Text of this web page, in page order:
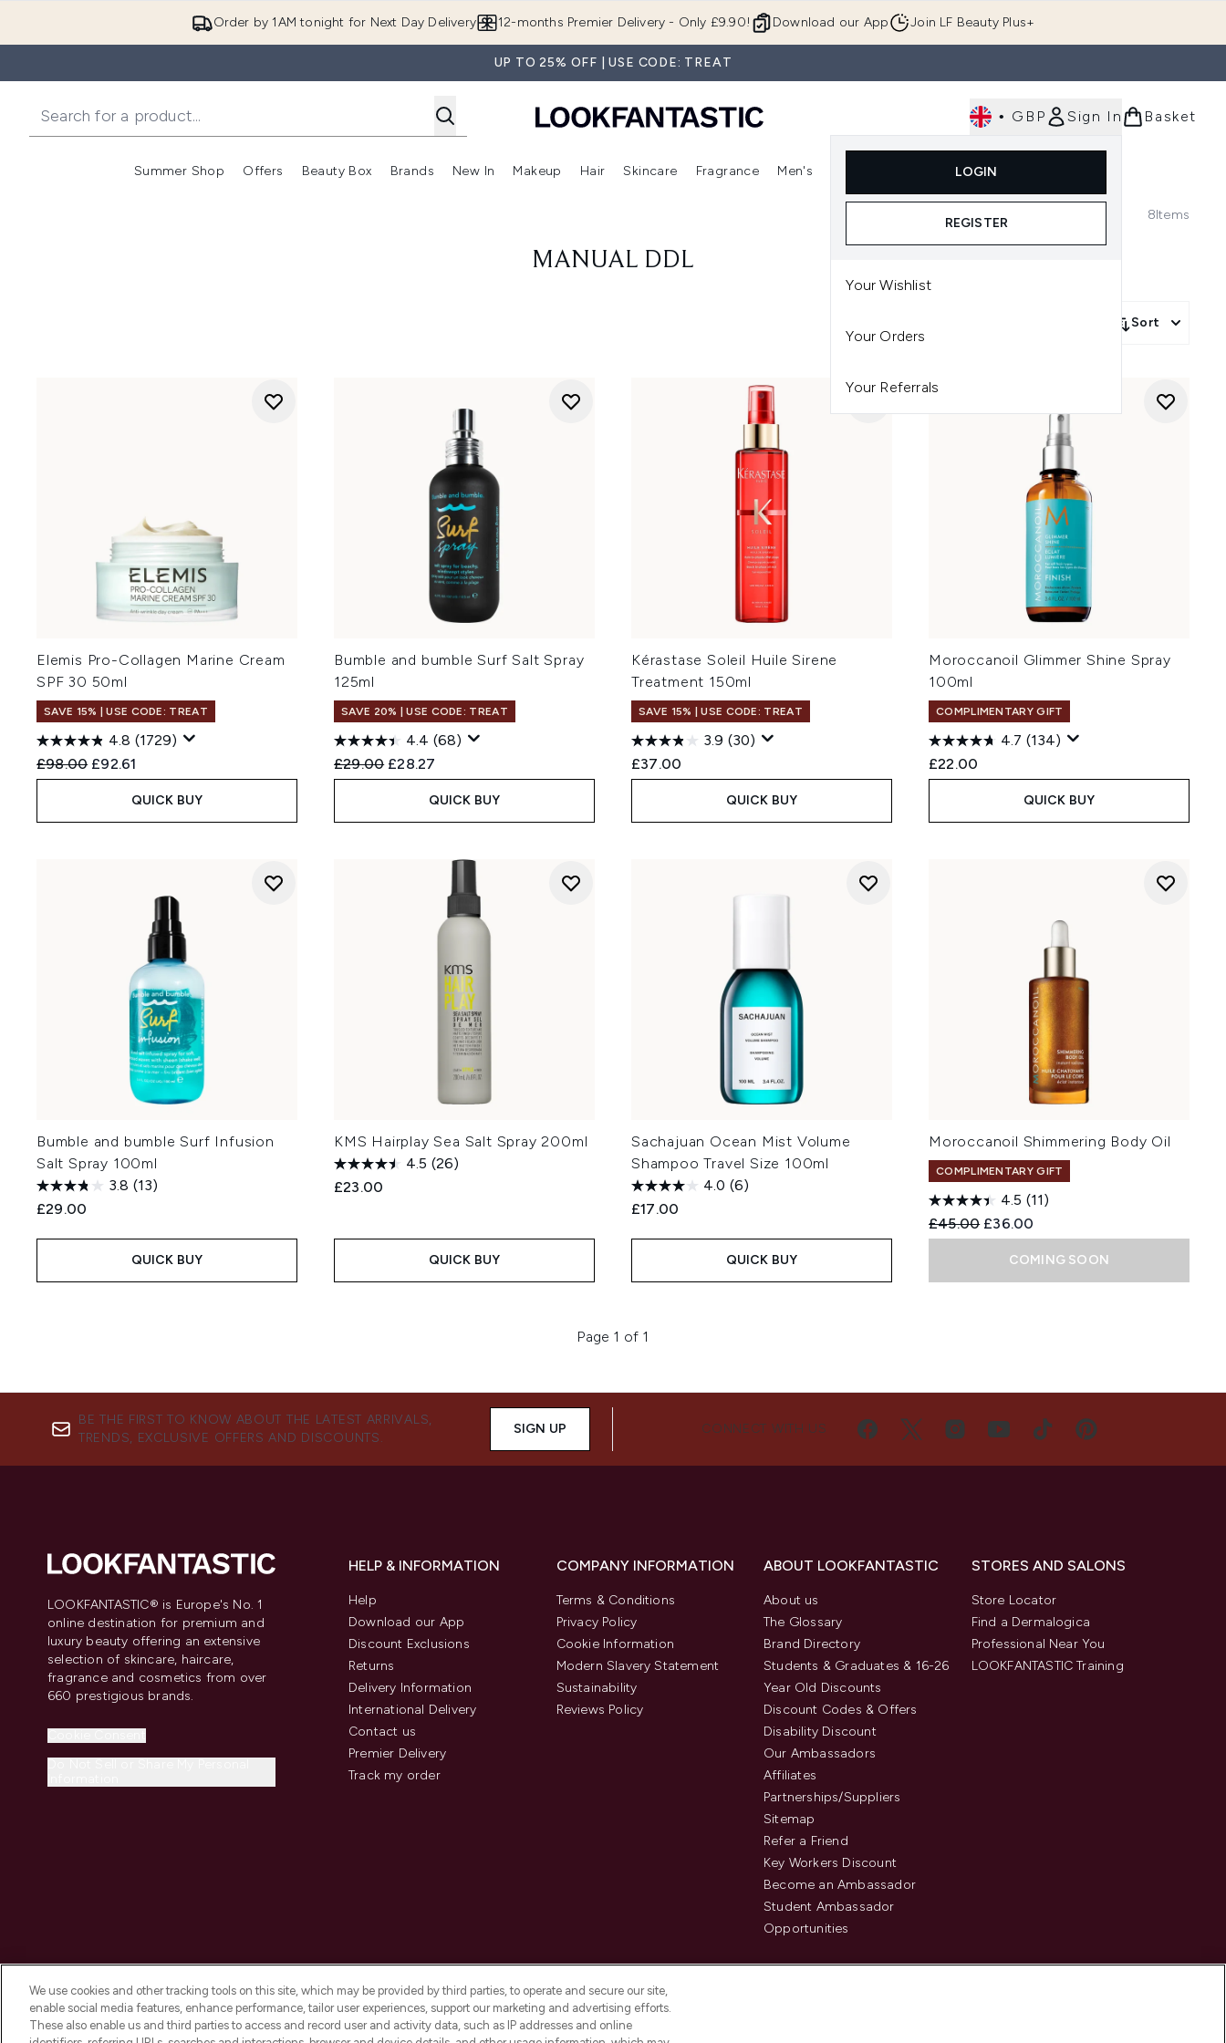
Order by 1AM tonight for Next Day Delivery Download our App
12-months Premier Delivery - Only £9.90! Join LF Beauty Plus+
UP TO 25% OFF | USE CODE: TREAT
• GBP Sign In
LOGIN
REGISTER
Your Wishlist
Your Orders
Your Referrals
Basket
Summer Shop
Enter submenu (Summer Shop)
Offers
Enter submenu (Offers)
Beauty Box
Enter submenu (Beauty Box)
Brands
Enter submenu (Brands)
New In
Enter submenu (New In)
Makeup
Enter submenu (Makeup)
Hair
Enter submenu (Hair)
Skincare
Enter submenu (Skincare)
Fragrance Men's
Enter submenu (Men's)Enter submenu (Body)
Luxury
8Items
MANUAL DDL
Sort
Elemis Pro-Collagen Marine Cream
SPF 30 50ml
SAVE 15% | USE CODE: TREAT
4.8 (1729)
Recommended Retail Price:
£98.00 Current price:
£92.61
QUICK BUY
Bumble and bumble Surf Salt Spray
125ml
SAVE 20% | USE CODE: TREAT
4.4 (68)
Recommended Retail Price:
£29.00 Current price:
£28.27
QUICK BUY
Kérastase Soleil Huile Sirene
Treatment 150ml
SAVE 15% | USE CODE: TREAT
3.9 (30)
£37.00
QUICK BUY
Moroccanoil Glimmer Shine Spray
100ml
COMPLIMENTARY GIFT
4.7 (134)
£22.00
QUICK BUY
Bumble and bumble Surf Infusion
Salt Spray 100ml
3.8 (13)
£29.00
QUICK BUY
KMS Hairplay Sea Salt Spray 200ml
4.5 (26)
£23.00
QUICK BUY
Sachajuan Ocean Mist Volume
Shampoo Travel Size 100ml
4.0 (6)
£17.00
QUICK BUY
Moroccanoil Shimmering Body Oil
COMPLIMENTARY GIFT
4.5 (11)
Recommended Retail Price:
£45.00 Current price:
£36.00
COMING SOON
Page 1 of 1
BE THE FIRST TO KNOW ABOUT THE LATEST ARRIVALS,
TRENDS, EXCLUSIVE OFFERS AND DISCOUNTS.
SIGN UP CONNECT WITH US
LOOKFANTASTIC® is Europe's No. 1
online destination for premium and
luxury beauty offering an extensive
selection of skincare, haircare,
fragrance and cosmetics from over
660 prestigious brands.
HELP & INFORMATION
Help
Download our App
Discount Exclusions
Returns
Delivery Information
International Delivery
Contact us
Premier Delivery
Track my order
COMPANY INFORMATION
Terms & Conditions
Privacy Policy
Cookie Information
Modern Slavery Statement
Sustainability
Reviews Policy
ABOUT LOOKFANTASTIC
About us
The Glossary
Brand Directory
Students & Graduates & 16-26
Year Old Discounts
Discount Codes & Offers
Disability Discount
Our Ambassadors
Affiliates
Partnerships/Suppliers
Sitemap
Refer a Friend
Key Workers Discount
Become an Ambassador
Student Ambassador
Opportunities
STORES AND SALONS
Store Locator
Find a Dermalogica
Professional Near You
LOOKFANTASTIC Training
We use cookies and other tracking tools on this site, which may be provided by third parties, to operate and secure our site,
enable social media features, enhance performance, tailor user experiences, support our marketing and advertising efforts.
These also enable us and third parties to access and record user and activity data, such as IP addresses and online